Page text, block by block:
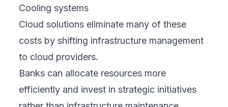
Cooling systems
Cloud solutions eliminate many of these
costs by shifting infrastructure management
to cloud providers.
Banks can allocate resources more
efficiently and invest in strategic initiatives